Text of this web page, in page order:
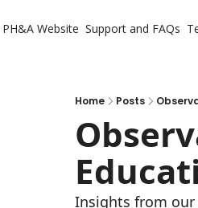
PH&A Website Support and FAQs
Home Posts
Insights from our